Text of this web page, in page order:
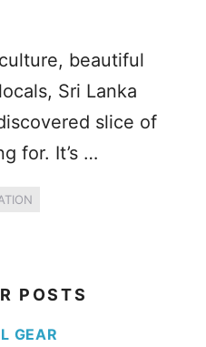
beautiful
Sri Lanka
slice of
for. It’s …
POSTS
GEAR